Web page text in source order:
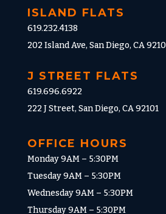
ISLAND FLATS
619.232.4138
202 Island Ave, San Diego, CA
J STREET FLATS
619.696.6922
222 J Street, San Diego, CA 92101
OFFICE HOURS
Monday 9AM – 5:30PM
Tuesday 9AM – 5:30PM
Wednesday 9AM – 5:30PM
Thursday 9AM – 5:30PM